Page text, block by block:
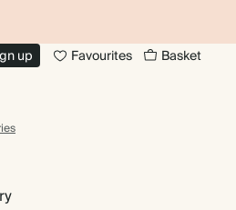
up Favourites Basket